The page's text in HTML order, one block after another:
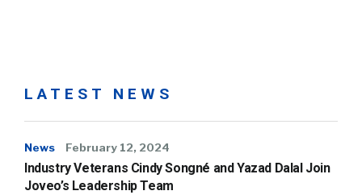
LATEST NEWS
News February 12, 2024
Industry Veterans Cindy Songné and Yazad Dalal Join
Joveo’s Leadership Team